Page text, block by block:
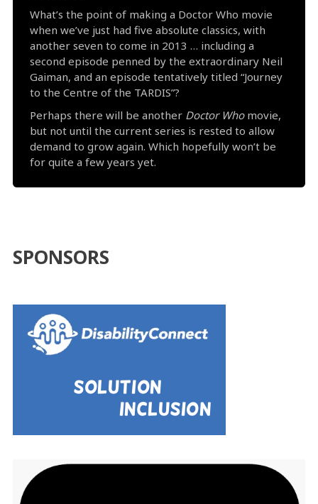
What’s the point of making a Doctor Who movie
when we’ve just had five absolute classics, with
another seven to come in 2013 … including a
second episode penned by the extraordinary Neil
Gaiman, and an episode tentatively titled “Journey
to the Centre of the TARDIS”?
Perhaps there will be another Doctor Whomovie,
but not until the current series is rested to allow
demand to grow again. Which hopefully won’t be
for quite a few years yet.
SPONSORS